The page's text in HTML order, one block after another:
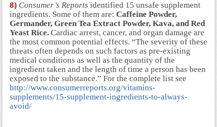
8) Consumer’s Reports identified 15 unsafe supplement
ingredients. Some of them are: Caffeine Powder,
Germander, Green Tea Extract Powder, Kava, and Red
Yeast Rice. Cardiac arrest, cancer, and organ damage are
the most common potential effects. “The severity of these
threats often depends on such factors as pre-existing
medical conditions as well as the quantity of the
ingredient taken and the length of time a person has been
exposed to the substance.” For the complete list see
http://www.consumerreports.org/vitamins-
supplements/15-supplement-ingredients-to-always-
avoid/